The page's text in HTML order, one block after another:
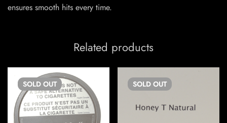
ensures smooth hits every time.
Related products
SOLD OUT SOLD OUT